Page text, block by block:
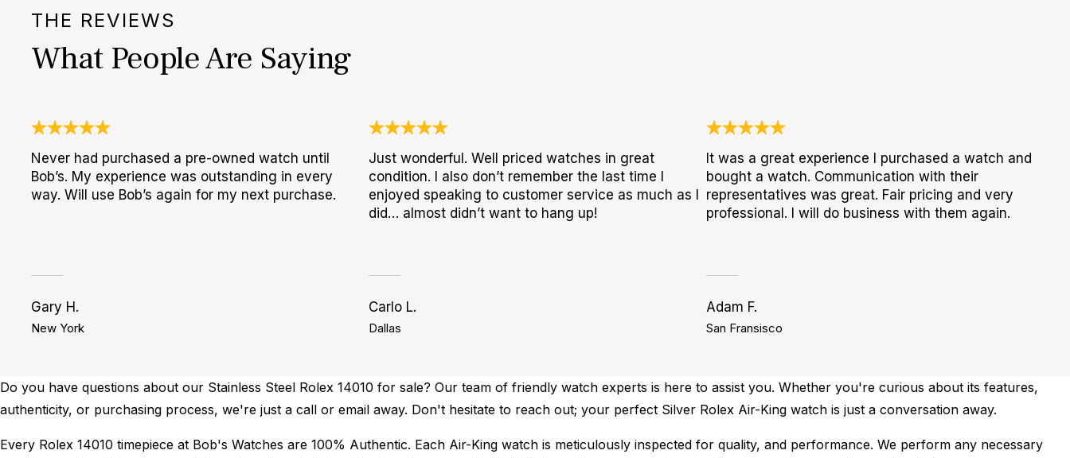
THE REVIEWS
What People Are Saying
Never had purchased a pre-owned watch until
Bob’s. My experience was outstanding in every
way. Will use Bob’s again for my next purchase.
Gary H.
New York
Just wonderful. Well priced watches in great
condition. I also don’t remember the last time I
enjoyed speaking to customer service as much as I
did… almost didn’t want to hang up!
Carlo L.
Dallas
It was a great experience I purchased a watch and
bought a watch. Communication with their
representatives was great. Fair pricing and very
professional. I will do business with them again.
Adam F.
San Fransisco
Do you have questions about our Stainless Steel Rolex 14010 for sale? Our team of friendly watch experts is here to assist you. Whether you're curious about its features,
authenticity, or purchasing process, we're just a call or email away. Don't hesitate to reach out; your perfect Silver Rolex Air-King watch is just a conversation away.
Every Rolex 14010 timepiece at Bob's Watches are 100% Authentic. Each Air-King watch is meticulously inspected for quality, and performance. We perform any necessary